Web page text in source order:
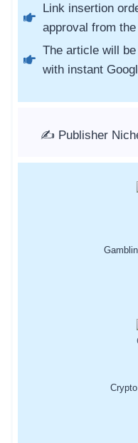
Link insertion
approval from
The article will
with instant
✍️ Publisher